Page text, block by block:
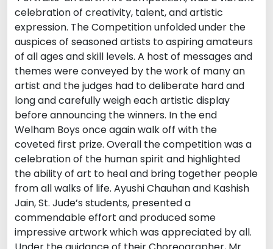
celebration of creativity, talent, and artistic
expression. The Competition unfolded under the
auspices of seasoned artists to aspiring amateurs
of all ages and skill levels. A host of messages and
themes were conveyed by the work of many an
artist and the judges had to deliberate hard and
long and carefully weigh each artistic display
before announcing the winners. In the end
Welham Boys once again walk off with the
coveted first prize. Overall the competition was a
celebration of the human spirit and highlighted
the ability of art to heal and bring together people
from all walks of life. Ayushi Chauhan and Kashish
Jain, St. Jude’s students, presented a
commendable effort and produced some
impressive artwork which was appreciated by all.